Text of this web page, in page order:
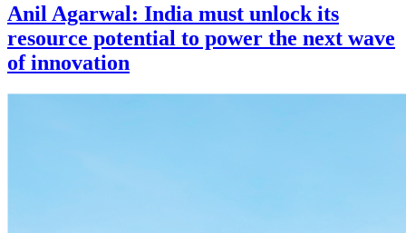
Anil Agarwal: India must unlock its
resource potential to power the next wave
of innovation